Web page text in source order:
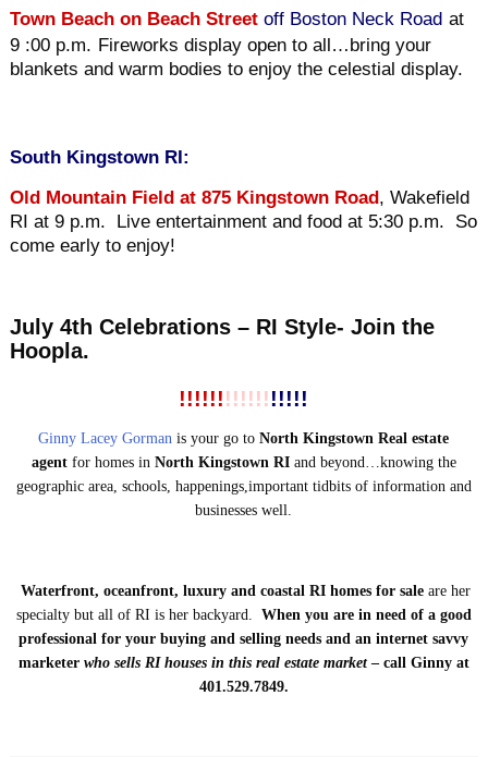
Town Beach on Beach Streetoff Boston Neck Road at
9 :00 p.m. Fireworks display open to all…bring your
blankets and warm bodies to enjoy the celestial display.
South Kingstown RI:
Old Mountain Field at 875 Kingstown Road, Wakefield
RI at 9 p.m. Live entertainment and food at 5:30 p.m. So
come early to enjoy!
July 4th Celebrations – RI Style- Join the
Hoopla.
!!!!!!!!!!!!!!!!!
Ginny Lacey Gorman is your go to North Kingstown Real estate
agentfor homes in North Kingstown RIand beyond…knowing the
geographic area, schools, happenings,important tidbits of information and
businesses well.
Waterfront, oceanfront, luxury and coastal RI homes for saleare her
specialty but all of RI is her backyard. When you are in need of a good
professional for your buying and selling needs and an internet savvy
marketer who sells RI houses in this real estate market – call Ginny at
401.529.7849.